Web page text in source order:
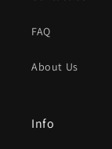
FAQ
About Us
Info